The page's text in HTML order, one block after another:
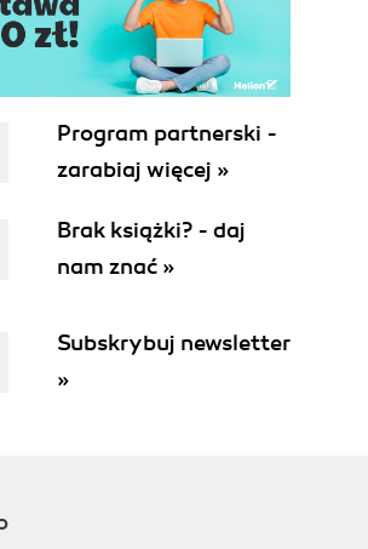
Program partnerski -
zarabiaj więcej »
Brak książki? - daj
nam znać »
Subskrybuj newsletter
»